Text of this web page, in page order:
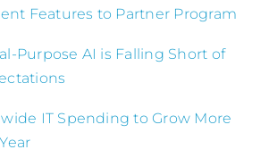
Features to Partner Program
Purpose AI is Falling Short of
IT Spending to Grow More